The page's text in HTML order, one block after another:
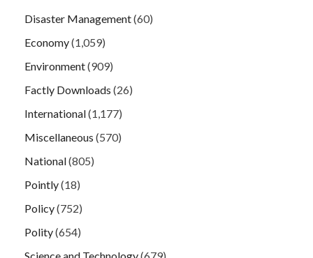
Disaster Management(60)
Economy(1,059)
Environment(909)
Factly Downloads (26)
International(1,177)
Miscellaneous (570)
National(805)
Pointly(18)
Policy(752)
Polity(654)